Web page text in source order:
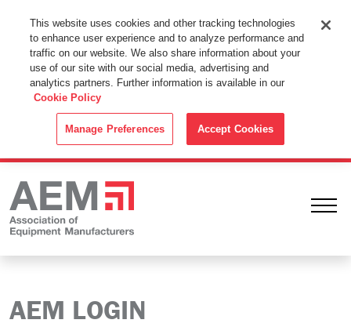
This Website Uses Cookies
By using this website without changing the cookie settings in your
web browser you consent to all cookies in accordance with the
Cookie Policy.
AEM LOGIN
This website uses cookies and other tracking technologies
to enhance user experience and to analyze performance and
traffic on our website. We also share information about your
use of our site with our social media, advertising and
analytics partners. Further information is available in our
Cookie Policy
Manage Preferences Accept Cookies